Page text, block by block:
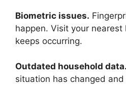
Biometric issues.
happen. Visit your nearest
keeps occurring.
Outdated household data.
situation has changed and